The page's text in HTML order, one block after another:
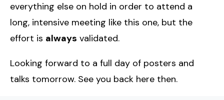
everything else on hold in order to attend a
long, intensive meeting like this one, but the
effort is always validated.
Looking forward to a full day of posters and
talks tomorrow. See you back here then.